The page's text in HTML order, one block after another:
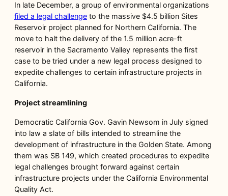
In late December, a group of environmental organizations
filed a legal challenge to the massive $4.5 billion Sites
Reservoir project planned for Northern California. The
move to halt the delivery of the 1.5 million acre-ft
reservoir in the Sacramento Valley represents the first
case to be tried under a new legal process designed to
expedite challenges to certain infrastructure projects in
California.
Project streamlining
Democratic California Gov. Gavin Newsom in July signed
into law a slate of bills intended to streamline the
development of infrastructure in the Golden State. Among
them was SB 149, which created procedures to expedite
legal challenges brought forward against certain
infrastructure projects under the California Environmental
Quality Act.